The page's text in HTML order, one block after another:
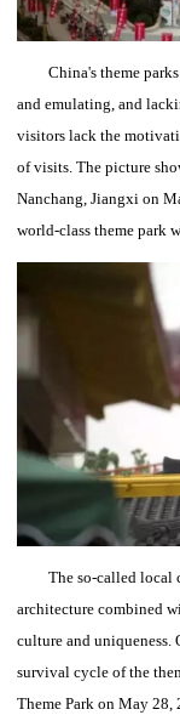
China's theme
and emulating, and
visitors lack the
of visits. The picture
Nanchang, Jiangxi on
world-class theme park
The so-called local
architecture combined
culture and uniqueness.
survival cycle of the
Theme Park on May